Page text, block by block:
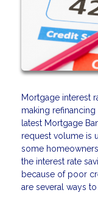
Mortgage interest
making
latest Mortgage
request volume is
some
the interest rate
because of poor
are several ways